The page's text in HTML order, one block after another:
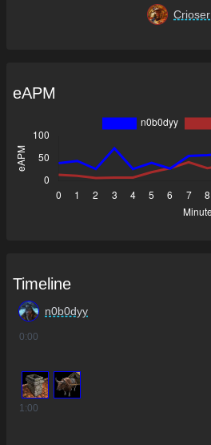
Crioser
eAPM
Timeline
n0b0dyy
0:00
1:00